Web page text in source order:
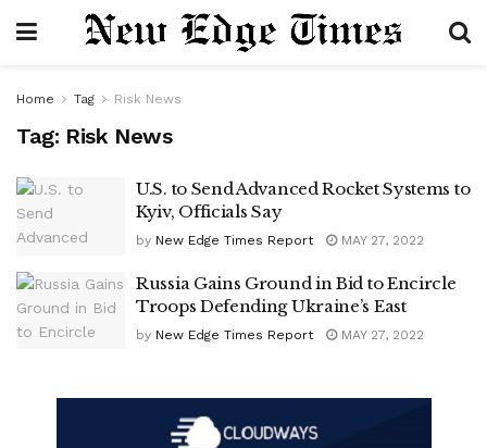
Home Tag Risk News
Tag: Risk News
U.S. to Send Advanced Rocket Systems to
Kyiv, Officials Say
by New Edge Times Report MAY 27, 2022
Russia Gains Ground in Bid to Encircle
Troops Defending Ukraine’s East
by New Edge Times Report MAY 27, 2022